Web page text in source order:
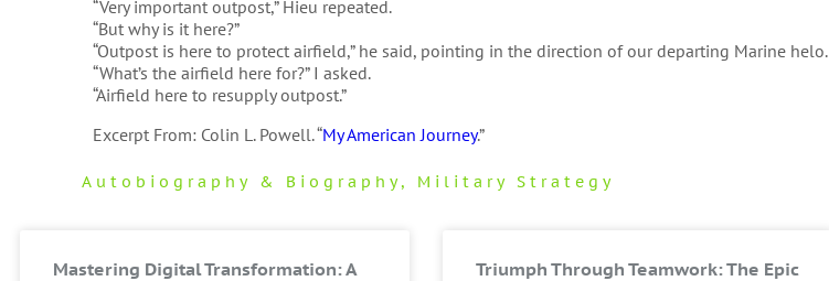
“Very important outpost,” Hieu repeated.
“But why is it here?”
“Outpost is here to protect airfield,” he said, pointing in the direction of our departing Marine helo.
“What’s the airfield here for?” I asked.
“Airfield here to resupply outpost.”
Excerpt From: Colin L. Powell. “My American Journey.”
Autobiography & Biography, Military Strategy
Mastering Digital Transformation: A
Triumph Through Teamwork: The Epic